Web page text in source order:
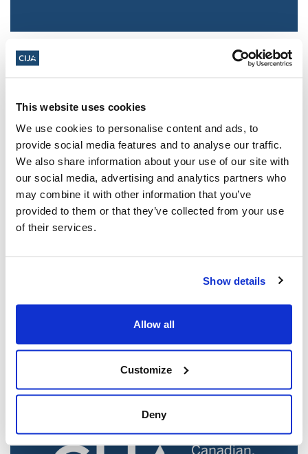
This website uses cookies
We use cookies to personalise content and ads, to
provide social media features and to analyse our traffic.
We also share information about your use of our site with
our social media, advertising and analytics partners who
may combine it with other information that you’ve
provided to them or that they’ve collected from your use
of their services.
Show details
Allow all
Customize
Deny
Police urged to protect Jews from 'hateful'
Al-Quds Day protests in Canada (National
Mar 21, 2025
Toronto man charged for multiple
antisemitic attacks during the past year
(The Canadian Jewish News)